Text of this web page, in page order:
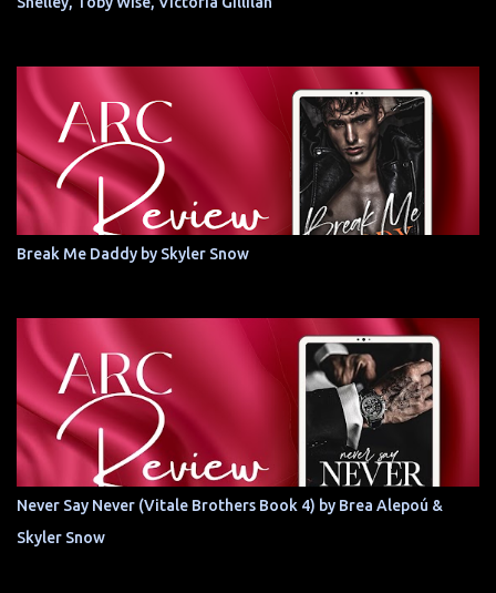
Break Me Daddy by Skyler Snow
Never Say Never (Vitale Brothers Book 4) by Brea Alepoú &
Skyler Snow